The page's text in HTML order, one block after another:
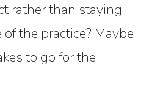
rather than staying
the practice? Maybe
to go for the